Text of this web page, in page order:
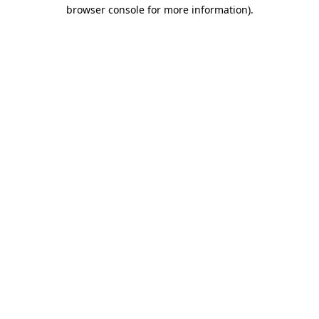
browser console for more information).